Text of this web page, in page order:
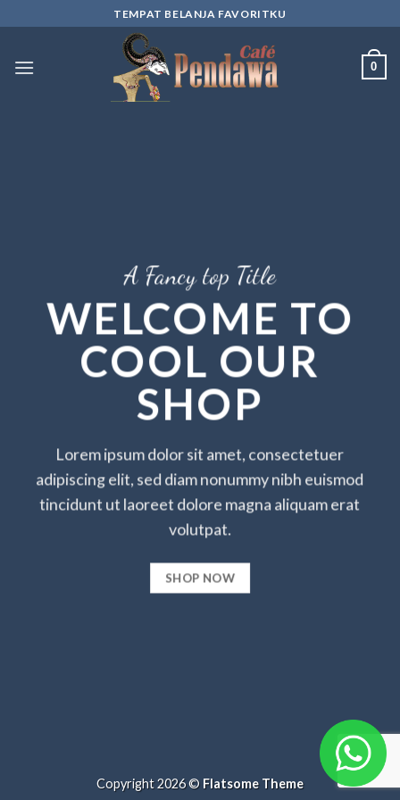
to
TEMPAT BELANJA FAVORITKU
0
A Fancy top Title
WELCOME TO
COOL OUR
SHOP
Lorem ipsum dolor sit amet, consectetuer
adipiscing elit, sed diam nonummy nibh euismod
tincidunt ut laoreet dolore magna aliquam erat
volutpat.
SHOP NOW
Copyright 2026 © Flatsome Theme